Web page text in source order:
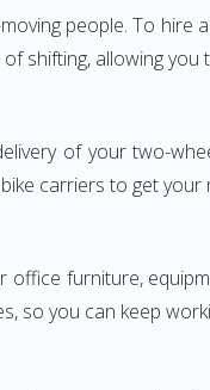
people. To
shifting, allowing
of your two-
carriers to get
office furniture,
so you can keep